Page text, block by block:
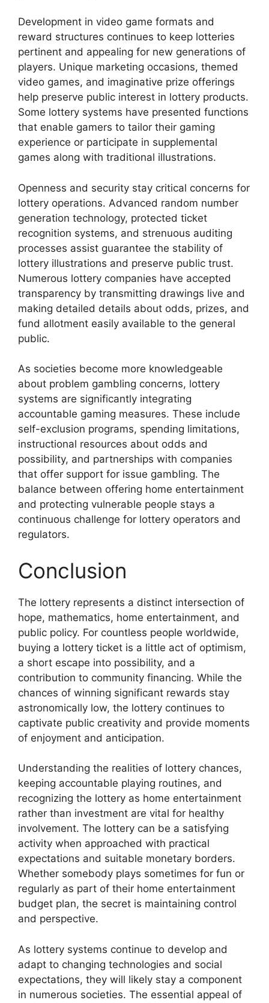
Development in video game formats and
reward structures continues to keep lotteries
pertinent and appealing for new generations of
players. Unique marketing occasions, themed
video games, and imaginative prize offerings
help preserve public interest in lottery products.
Some lottery systems have presented functions
that enable gamers to tailor their gaming
experience or participate in supplemental
games along with traditional illustrations.
Openness and security stay critical concerns for
lottery operations. Advanced random number
generation technology, protected ticket
recognition systems, and strenuous auditing
processes assist guarantee the stability of
lottery illustrations and preserve public trust.
Numerous lottery companies have accepted
transparency by transmitting drawings live and
making detailed details about odds, prizes, and
fund allotment easily available to the general
public.
As societies become more knowledgeable
about problem gambling concerns, lottery
systems are significantly integrating
accountable gaming measures. These include
self-exclusion programs, spending limitations,
instructional resources about odds and
possibility, and partnerships with companies
that offer support for issue gambling. The
balance between offering home entertainment
and protecting vulnerable people stays a
continuous challenge for lottery operators and
regulators.
Conclusion
The lottery represents a distinct intersection of
hope, mathematics, home entertainment, and
public policy. For countless people worldwide,
buying a lottery ticket is a little act of optimism,
a short escape into possibility, and a
contribution to community financing. While the
chances of winning significant rewards stay
astronomically low, the lottery continues to
captivate public creativity and provide moments
of enjoyment and anticipation.
Understanding the realities of lottery chances,
keeping accountable playing routines, and
recognizing the lottery as home entertainment
rather than investment are vital for healthy
involvement. The lottery can be a satisfying
activity when approached with practical
expectations and suitable monetary borders.
Whether somebody plays sometimes for fun or
regularly as part of their home entertainment
budget plan, the secret is maintaining control
and perspective.
As lottery systems continue to develop and
adapt to changing technologies and social
expectations, they will likely stay a component
in numerous societies. The essential appeal of